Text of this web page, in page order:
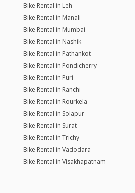
Bike Rental in Leh
Bike Rental in Manali
Bike Rental in Mumbai
Bike Rental in Nashik
Bike Rental in Pathankot
Bike Rental in Pondicherry
Bike Rental in Puri
Bike Rental in Ranchi
Bike Rental in Rourkela
Bike Rental in Solapur
Bike Rental in Surat
Bike Rental in Trichy
Bike Rental in Vadodara
Bike Rental in Visakhapatnam